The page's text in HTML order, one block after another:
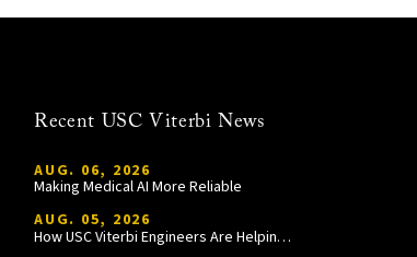
Recent USC Viterbi News
AUG. 06, 2026
Making Medical AI More Reliable
AUG. 05, 2026
How USC Viterbi Engineers Are Helping Trojan Football Gain a Competitive Edge